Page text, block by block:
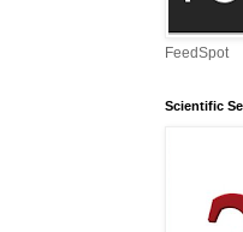
FeedSpot
Scientific